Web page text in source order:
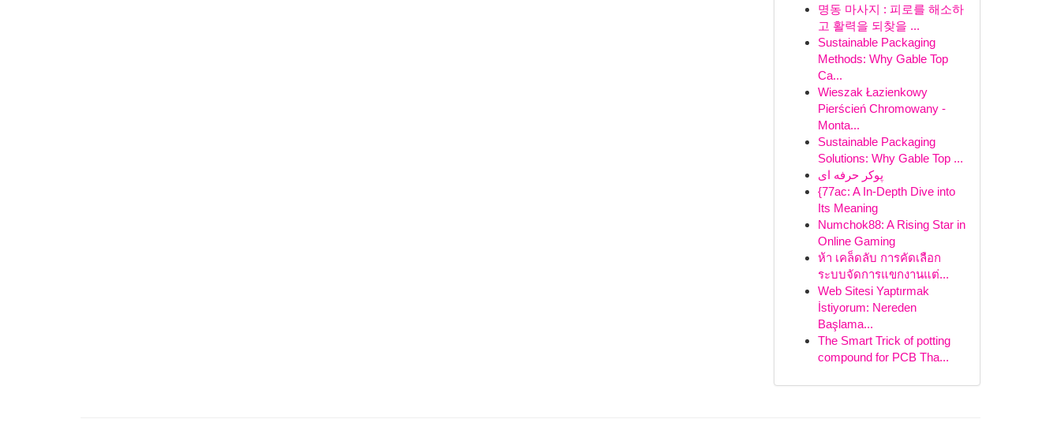
명동 마사지 : 피로를 해소하
고 활력을 되찾을 ...
Sustainable Packaging
Methods: Why Gable Top
Ca...
Wieszak Łazienkowy
Pierścień Chromowany -
Monta...
Sustainable Packaging
Solutions: Why Gable Top ...
پوکر حرفه ای
{77ac: A In-Depth Dive into
Its Meaning
Numchok88: A Rising Star in
Online Gaming
ห้า เคล็ดลับ การคัดเลือก
ระบบจัดการแขกงานแต่...
Web Sitesi Yaptırmak
İstiyorum: Nereden
Başlama...
The Smart Trick of potting
compound for PCB Tha...